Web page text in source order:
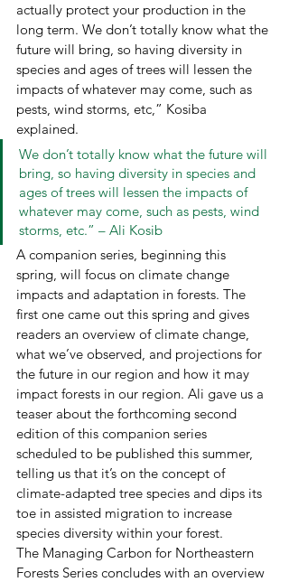
actually protect your production in the
long term. We don’t totally know what the
future will bring, so having diversity in
species and ages of trees will lessen the
impacts of whatever may come, such as
pests, wind storms, etc,” Kosiba
explained.
We don’t totally know what the future will
bring, so having diversity in species and
ages of trees will lessen the impacts of
whatever may come, such as pests, wind
storms, etc.” – Ali Kosib
A companion series, beginning this
spring, will focus on climate change
impacts and adaptation in forests. The
first one came out this spring and gives
readers an overview of climate change,
what we’ve observed, and projections for
the future in our region and how it may
impact forests in our region. Ali gave us a
teaser about the forthcoming second
edition of this companion series
scheduled to be published this summer,
telling us that it’s on the concept of
climate-adapted tree species and dips its
toe in assisted migration to increase
species diversity within your forest.
The Managing Carbon for Northeastern
Forests Series concludes with an overview